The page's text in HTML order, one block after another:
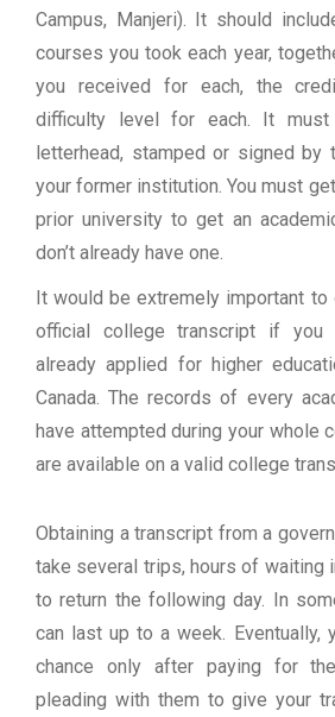
Campus, Manjeri). It should
courses you took each year,
you received for each, the
difficulty level for each. It
letterhead, stamped or signed by
your former institution. You must
prior university to get an
don’t already have one.
It would be extremely important to
official college transcript if you
already applied for higher
Canada. The records of every
have attempted during your whole
are available on a valid college
Obtaining a transcript from a
take several trips, hours of waiting
to return the following day. In
can last up to a week. Eventually,
chance only after paying for
pleading with them to give your